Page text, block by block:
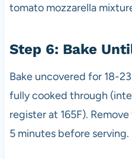
tomato mozzarella
Step 6: Bake
Bake uncovered for 18-
fully cooked through
register at 165F).
5 minutes before serving.